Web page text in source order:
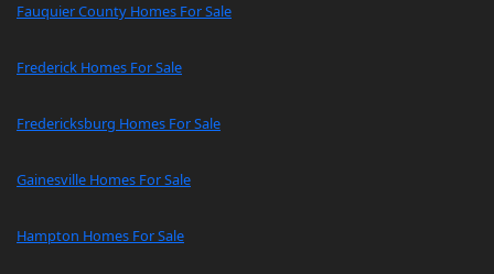
Fauquier County Homes For Sale
Frederick Homes For Sale
Fredericksburg Homes For Sale
Gainesville Homes For Sale
Hampton Homes For Sale